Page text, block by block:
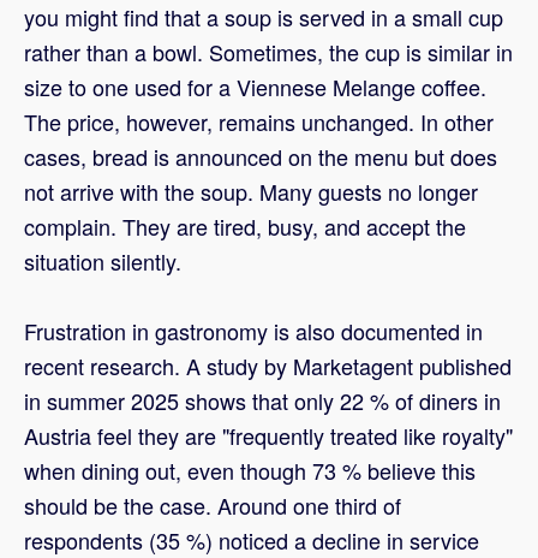
you might find that a soup is served in a small cup
rather than a bowl. Sometimes, the cup is similar in
size to one used for a Viennese Melange coffee.
The price, however, remains unchanged. In other
cases, bread is announced on the menu but does
not arrive with the soup. Many guests no longer
complain. They are tired, busy, and accept the
situation silently.
Frustration in gastronomy is also documented in
recent research. A study by Marketagent published
in summer 2025 shows that only 22 % of diners in
Austria feel they are "frequently treated like royalty"
when dining out, even though 73 % believe this
should be the case. Around one third of
respondents (35 %) noticed a decline in service